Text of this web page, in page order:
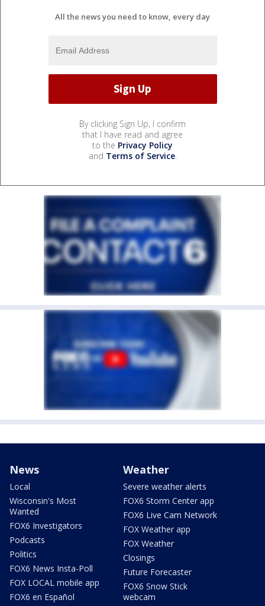
All the news you need to know, every day
By clicking Sign Up, I confirm
that I have read and agree
to the Privacy Policy
and Terms of Service.
News
Local
Wisconsin's Most
Wanted
FOX6 Investigators
Podcasts
Politics
FOX6 News Insta-Poll
FOX LOCAL mobile app
FOX6 en Español
Weather
Severe weather alerts
FOX6 Storm Center app
FOX6 Live Cam Network
FOX Weather app
FOX Weather
Closings
Future Forecaster
FOX6 Snow Stick
webcam